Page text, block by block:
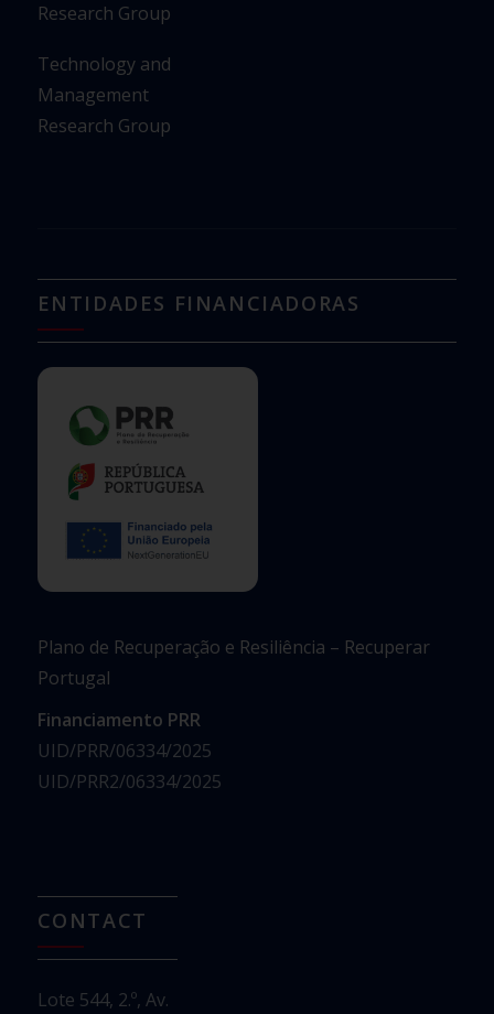
Research Group
Technology and
Management
Research Group
ENTIDADES FINANCIADORAS
Plano de Recuperação e Resiliência – Recuperar
Portugal
Financiamento PRR
UID/PRR/06334/2025
UID/PRR2/06334/2025
CONTACT
Lote 544, 2.º, Av.